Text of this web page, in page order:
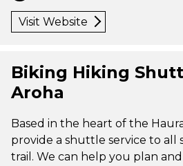
Visit Website
Biking Hiking
Aroha
Based in the heart of the
provide a shuttle service to all
trail. We can help you plan